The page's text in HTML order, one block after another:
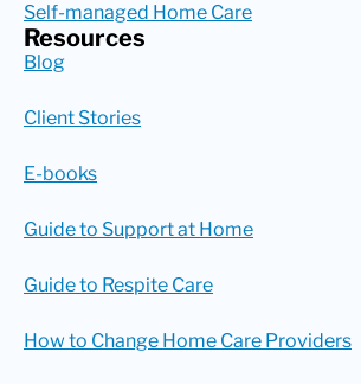
Self-managed Home Care
Resources
Blog
Client Stories
E-books
Guide to Support at Home
Guide to Respite Care
How to Change Home Care Providers